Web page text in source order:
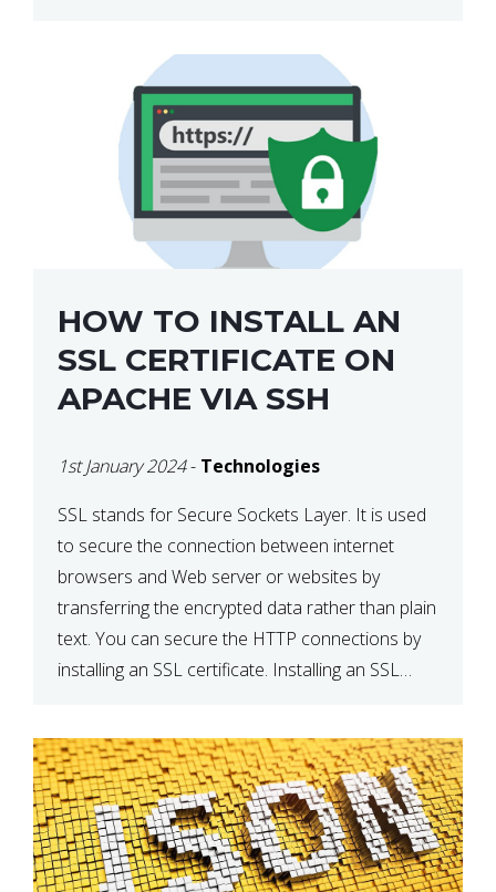
HOW TO INSTALL AN
SSL CERTIFICATE ON
APACHE VIA SSH
1st January 2024- Technologies
SSL stands for Secure Sockets Layer. It is used
to secure the connection between internet
browsers and Web server or websites by
transferring the encrypted data rather than plain
text. You can secure the HTTP connections by
installing an SSL certificate. Installing an SSL